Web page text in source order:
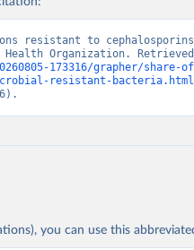
resistant to
173316/grapher/share-
resistant-bacteria.html
you can use this